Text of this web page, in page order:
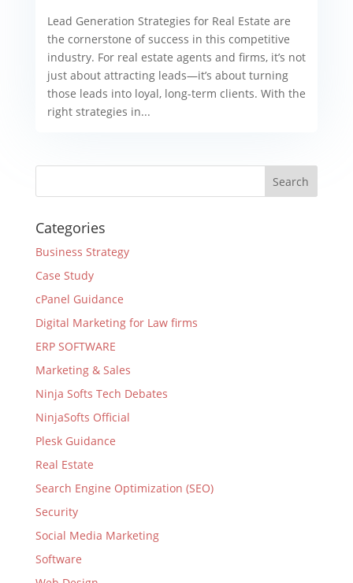
Lead Generation Strategies for Real Estate are
the cornerstone of success in this competitive
industry. For real estate agents and firms, it’s not
just about attracting leads—it’s about turning
those leads into loyal, long-term clients. With the
right strategies in...
Categories
Business Strategy
Case Study
cPanel Guidance
Digital Marketing for Law firms
ERP SOFTWARE
Marketing & Sales
Ninja Softs Tech Debates
NinjaSofts Official
Plesk Guidance
Real Estate
Search Engine Optimization (SEO)
Security
Social Media Marketing
Software